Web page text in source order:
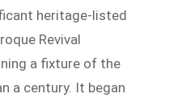
heritage-listed
Revival
a fixture of the
a century. It began